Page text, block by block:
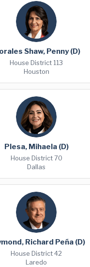
Shaw, Penny(D)
House District 113
Houston
Plesa, Mihaela (D)
House District 70
Dallas
Richard Peña (D)
House District 42
Laredo